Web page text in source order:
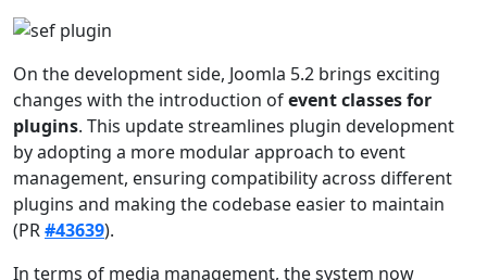
On the development side, Joomla 5.2 brings exciting
changes with the introduction ofevent classes for
plugins. This update streamlines plugin development
by adopting a more modular approach to event
management, ensuring compatibility across different
plugins and making the codebase easier to maintain
(PR#43639).
In terms of media management, the system now